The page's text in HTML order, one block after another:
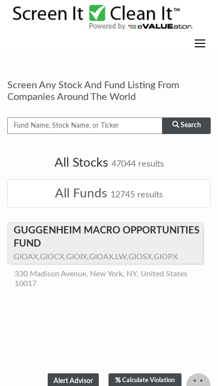
Screen Any Stock And Fund Listing From
Companies Around The World
Search
All Stocks 47044results
All Funds 12745 results
GUGGENHEIM MACRO OPPORTUNITIES
FUND
GIOAX,GIOCX,GIOIX,GIOAX.LW,GIOSX,GIOPX
330 Madison Avenue, New York, NY, United States
10017
Calculate Violation